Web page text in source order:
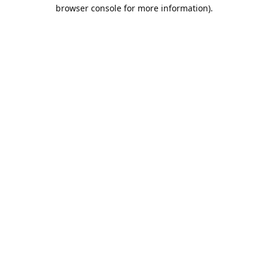
browser console for more information).